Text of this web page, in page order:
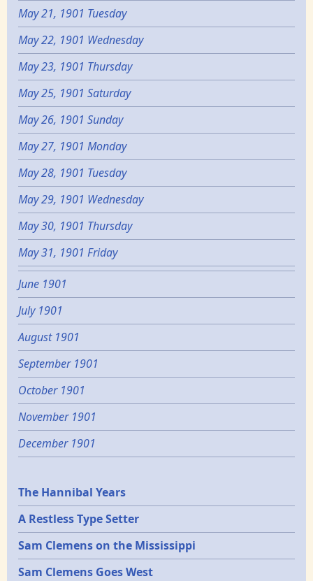
May 21, 1901 Tuesday
May 22, 1901 Wednesday
May 23, 1901 Thursday
May 25, 1901 Saturday
May 26, 1901 Sunday
May 27, 1901 Monday
May 28, 1901 Tuesday
May 29, 1901 Wednesday
May 30, 1901 Thursday
May 31, 1901 Friday
June 1901
July 1901
August 1901
September 1901
October 1901
November 1901
December 1901
Epochs
The Hannibal Years
A Restless Type Setter
Sam Clemens on the Mississippi
Sam Clemens Goes West